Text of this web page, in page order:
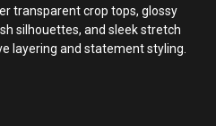
transparent crop tops, glossy
silhouettes, and sleek stretch
layering and statement styling.